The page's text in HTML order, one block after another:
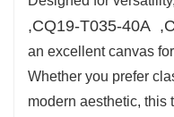
fascinating
Its compact
convenient
in comfy corners,
,CQ19-T035-40A ,
an excellent canvas
Whether you prefer
modern aesthetic, this